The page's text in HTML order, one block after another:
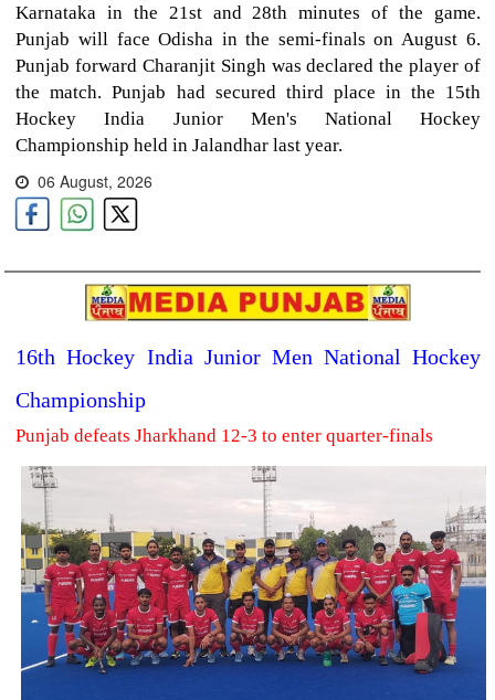
Karnataka in the 21st and 28th minutes of the game.
Punjab will face Odisha in the semi-finals on August 6.
Punjab forward Charanjit Singh was declared the player of
the match. Punjab had secured third place in the 15th
Hockey India Junior Men's National Hockey
Championship held in Jalandhar last year.
06 August, 2026
16th Hockey India Junior Men National Hockey
Championship
Punjab defeats Jharkhand 12-3 to enter quarter-finals